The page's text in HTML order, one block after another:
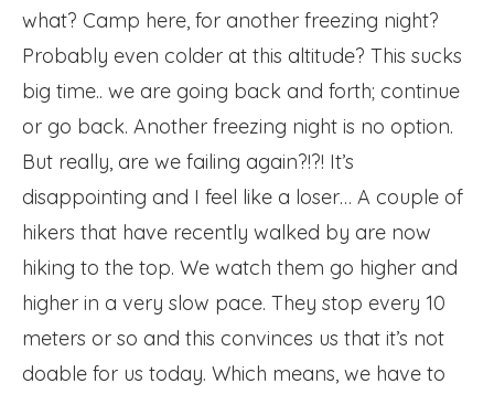
what? Camp here, for another freezing night?
Probably even colder at this altitude? This sucks
big time.. we are going back and forth; continue
or go back. Another freezing night is no option.
But really, are we failing again?!?! It’s
disappointing and I feel like a loser… A couple of
hikers that have recently walked by are now
hiking to the top. We watch them go higher and
higher in a very slow pace. They stop every 10
meters or so and this convinces us that it’s not
doable for us today. Which means, we have to